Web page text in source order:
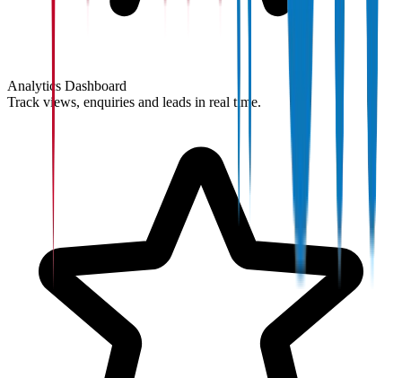
Analytics Dashboard
Track views, enquiries and leads in real time.